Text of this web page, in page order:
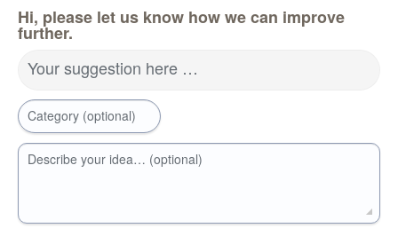
Hi, please let us know how we can improve
further.
Your suggestion here …
Category (optional)
Describe your idea… (optional)